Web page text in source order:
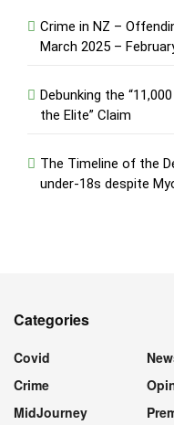
Crime in NZ –
March 2025 –
Debunking the
the Elite” Claim
The Timeline of the
under-18s despite
Categories
Covid
Crime
MidJourney